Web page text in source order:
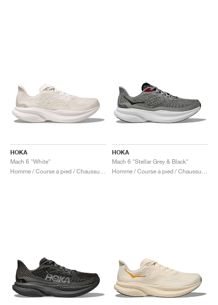
HOKA
Mach 6 "White"
HOKA
Mach 6 "Stellar Grey & Black"